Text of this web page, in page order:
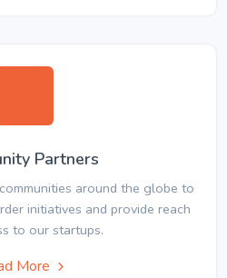
Partners
around the globe to
initiatives and provide reach
to our startups.
More